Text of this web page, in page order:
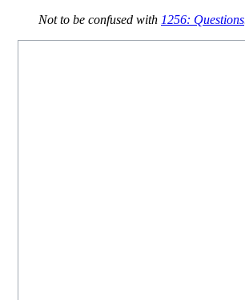
Not to be confused with 1256: Questions